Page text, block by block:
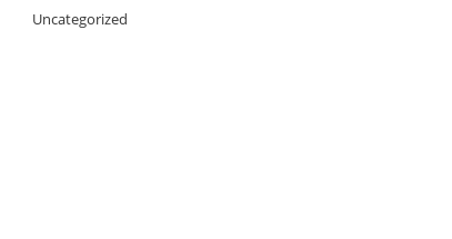
Uncategorized